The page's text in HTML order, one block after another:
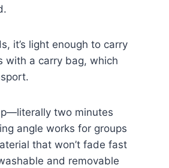
it’s light enough to carry
with a carry bag, which
two minutes
angle works for groups
that won’t fade fast
and removable